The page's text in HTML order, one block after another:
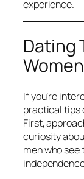
experience.
Dating
Women
If you’re
practical tips
First,
curiosity
men who